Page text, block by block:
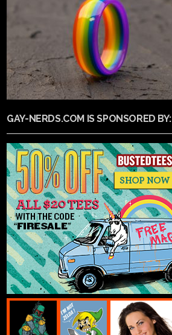
GAY-NERDS.COM IS SPONSORED BY: